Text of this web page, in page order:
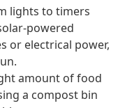
lights to timers
powered
or electrical power,
amount of food
a compost bin